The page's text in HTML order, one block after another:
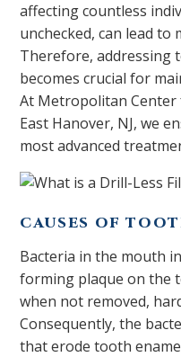
affecting countless
unchecked, can lead to
Therefore, addressing
becomes crucial for
At Metropolitan
East Hanover, NJ, we
most advanced
CAUSES OF
Bacteria in the mouth
forming plaque on the
when not removed,
Consequently, the
that erode tooth